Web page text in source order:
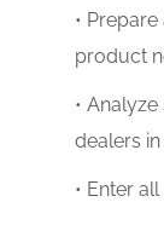
•
product
•
dealers
• Enter